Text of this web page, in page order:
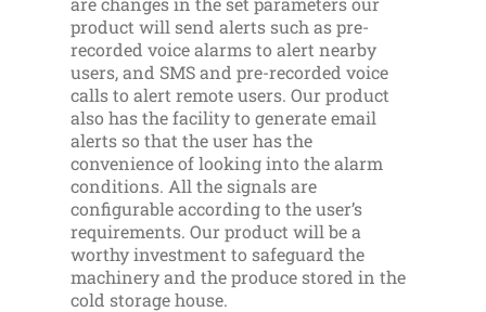
product will send alerts such as pre-
recorded voice alarms to alert nearby
users, and SMS and pre-recorded voice
calls to alert remote users. Our product
also has the facility to generate email
alerts so that the user has the
convenience of looking into the alarm
conditions. All the signals are
configurable according to the user’s
requirements. Our product will be a
worthy investment to safeguard the
machinery and the produce stored in the
cold storage house.